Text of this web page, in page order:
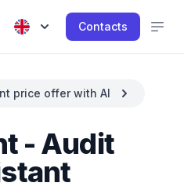
Contacts
price offer with AI
- Audit